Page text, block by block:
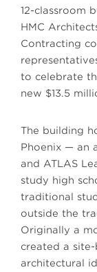
12-classroom
HMC
Contracting
to celebrate
new $13.5
The building
Phoenix — an
and ATLAS
study high
traditional
outside the
Originally a
created a
architectural